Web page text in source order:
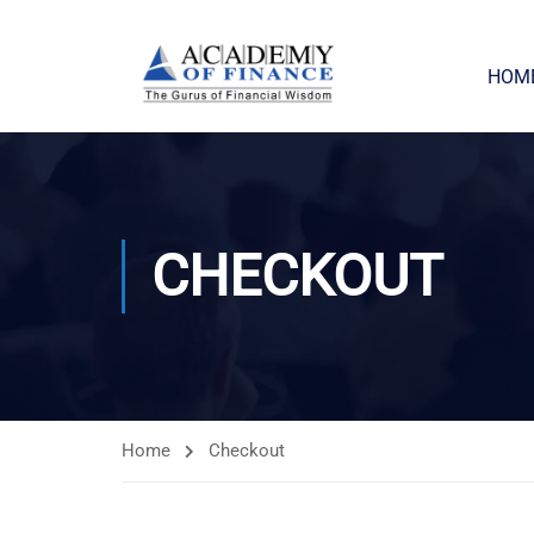
CHECKOUT
Home Checkout